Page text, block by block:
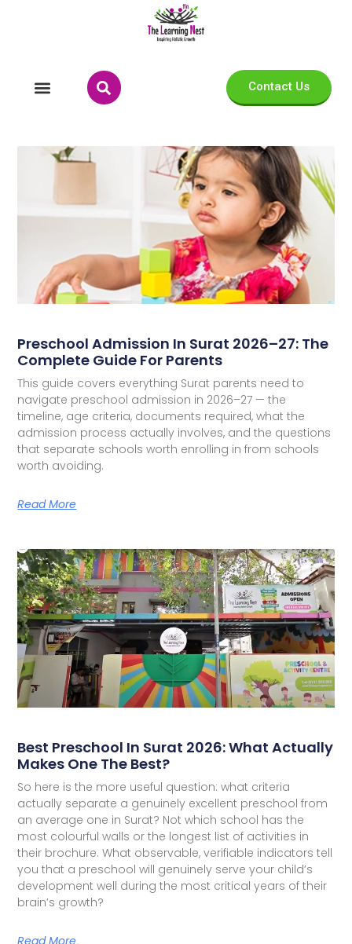
Contact Us
Preschool Admission In Surat 2026–27: The
Complete Guide For Parents
This guide covers everything Surat parents need to
navigate preschool admission in 2026–27 — the
timeline, age criteria, documents required, what the
admission process actually involves, and the questions
that separate schools worth enrolling in from schools
worth avoiding.
Read More
Best Preschool In Surat 2026: What Actually
Makes One The Best?
So here is the more useful question: what criteria
actually separate a genuinely excellent preschool from
an average one in Surat? Not which school has the
most colourful walls or the longest list of activities in
their brochure. What observable, verifiable indicators tell
you that a preschool will genuinely serve your child’s
development well during the most critical years of their
brain’s growth?
Read More